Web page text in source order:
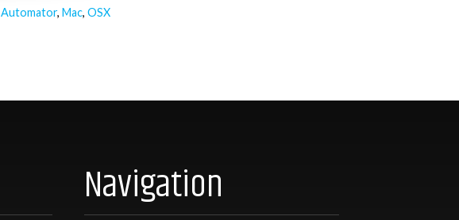
Automator,Mac,OSX
Navigation